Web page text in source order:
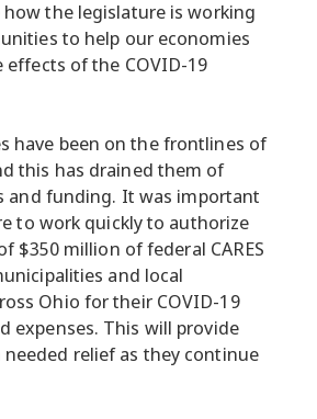
the legislature is working
to help our economies
of the COVID-19
have been on the frontlines of
this has drained them of
and funding. It was important
to work quickly to authorize
$350 million of federal CARES
and local
Ohio for their COVID-19
expenses. This will provide
relief as they continue